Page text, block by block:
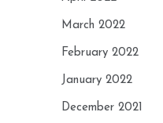
March 2022
February 2022
January 2022
December 2021